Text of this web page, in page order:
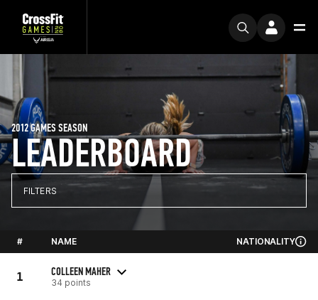
LEADERBOARD
2012 GAMES SEASON
FILTERS
# NAME NATIONALITY
1 COLLEEN MAHER
34 points